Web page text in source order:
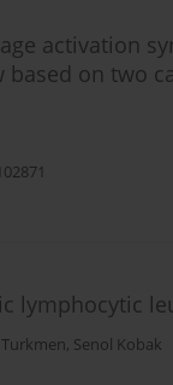
activation
on two
lymphocytic
, Senol Kobak